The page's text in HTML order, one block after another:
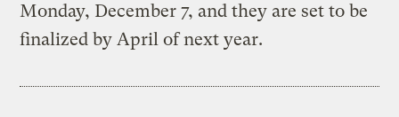
Monday, December 7, and they are set to be
finalized by April of next year.